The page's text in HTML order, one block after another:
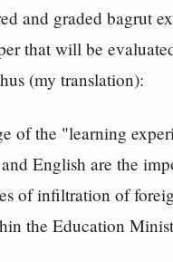
and graded bagrut
that will be
(my translation):
of the "learning
English are the
of infiltration of
the Education